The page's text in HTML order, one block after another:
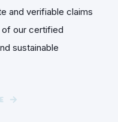
and verifiable claims
our certified
sustainable